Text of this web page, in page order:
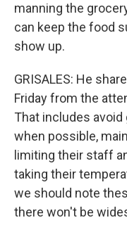
manning the
can keep the food
show up.
GRISALES: He
Friday from the
That includes
when possible,
limiting their staff
taking their
we should note
there won't be